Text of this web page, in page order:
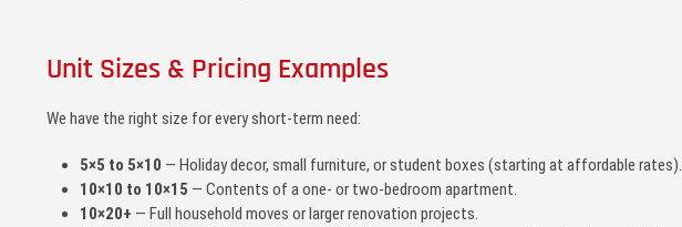
Unit Sizes & Pricing Examples
We have the right size for every short-term need:
5×5 to 5×10 — Holiday decor, small furniture, or student boxes (starting at affordable rates).
10×10 to 10×15 — Contents of a one- or two-bedroom apartment.
10×20+ — Full household moves or larger renovation projects.